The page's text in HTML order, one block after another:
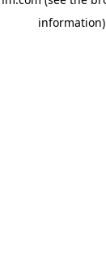
information)